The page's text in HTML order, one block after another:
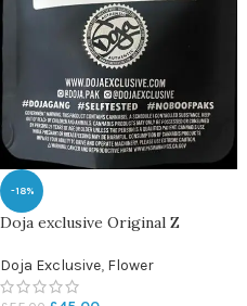
-18%
Doja exclusive Original Z
Doja Exclusive, Flower